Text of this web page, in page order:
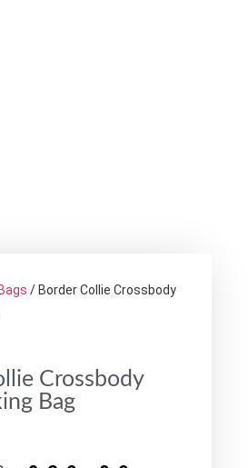
/ Border Collie Crossbody
Crossbody
Bag